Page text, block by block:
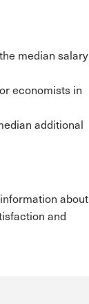
median salary
economists in
additional
about
and